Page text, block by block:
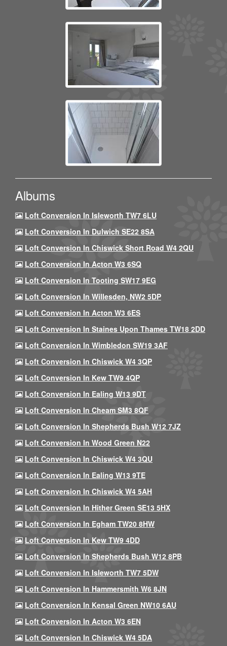
Albums
Loft Conversion In Isleworth TW7 6LU
Loft Conversion In Dulwich SE22 8SA
Loft Conversion In Chiswick Short Road W4 2QU
Loft Conversion In Acton W3 6SQ
Loft Conversion In Tooting SW17 9EG
Loft Conversion In Willesden, NW2 5DP
Loft Conversion In Acton W3 6ES
Loft Conversion In Staines Upon Thames TW18 2DD
Loft Conversion In Wimbledon SW19 3AF
Loft Conversion In Chiswick W4 3QP
Loft Conversion In Kew TW9 4QP
Loft Conversion In Ealing W13 9DT
Loft Conversion In Cheam SM3 8QF
Loft Conversion In Shepherds Bush W12 7JZ
Loft Conversion In Wood Green N22
Loft Conversion In Chiswick W4 3QU
Loft Conversion In Ealing W13 9TE
Loft Conversion In Chiswick W4 5AH
Loft Conversion In Hither Green SE13 5HX
Loft Conversion In Egham TW20 8HW
Loft Conversion In Kew TW9 4DD
Loft Conversion In Shepherds Bush W12 8PB
Loft Conversion In Isleworth TW7 5DW
Loft Conversion In Hammersmith W6 8JN
Loft Conversion In Kensal Green NW10 6AU
Loft Conversion In Acton W3 6EN
Loft Conversion In Chiswick W4 5DA